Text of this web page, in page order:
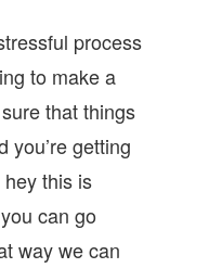
process
to make a
that things
you’re getting
this is
can go
way we can